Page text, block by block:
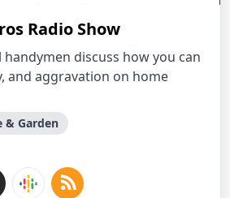
Radio Show
discuss how you can
and aggravation on home
& Garden